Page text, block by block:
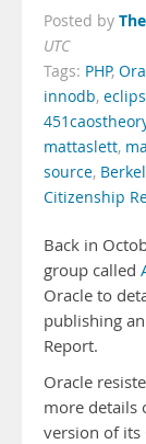
Posted by
UTC
Tags: PHP,
innodb,
mattaslett,
source,
Citizenship
Back in
group called
Oracle to
publishing
Report.
Oracle
more details
version of its